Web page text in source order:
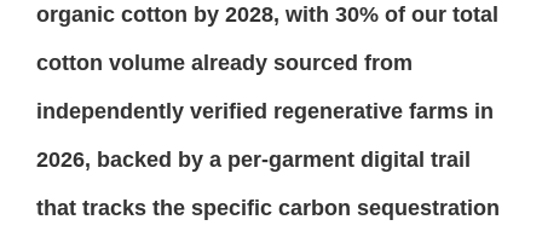
organic cotton by 2028, with 30% of our total
cotton volume already sourced from
independently verified regenerative farms in
2026, backed by a per-garment digital trail
that tracks the specific carbon sequestration